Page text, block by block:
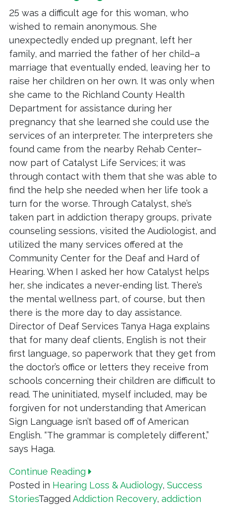
25 was a difficult age for this woman, who
wished to remain anonymous. She
unexpectedly ended up pregnant, left her
family, and married the father of her child–a
marriage that eventually ended, leaving her to
raise her children on her own. It was only when
she came to the Richland County Health
Department for assistance during her
pregnancy that she learned she could use the
services of an interpreter. The interpreters she
found came from the nearby Rehab Center–
now part of Catalyst Life Services; it was
through contact with them that she was able to
find the help she needed when her life took a
turn for the worse. Through Catalyst, she’s
taken part in addiction therapy groups, private
counseling sessions, visited the Audiologist, and
utilized the many services offered at the
Community Center for the Deaf and Hard of
Hearing. When I asked her how Catalyst helps
her, she indicates a never-ending list. There’s
the mental wellness part, of course, but then
there is the more day to day assistance.
Director of Deaf Services Tanya Haga explains
that for many deaf clients, English is not their
first language, so paperwork that they get from
the doctor’s office or letters they receive from
schools concerning their children are difficult to
read. The uninitiated, myself included, may be
forgiven for not understanding that American
Sign Language isn’t based off of American
English. “The grammar is completely different,”
says Haga.
Continue Reading
Posted in Hearing Loss & Audiology, Success
StoriesTaggedAddiction Recovery, addiction